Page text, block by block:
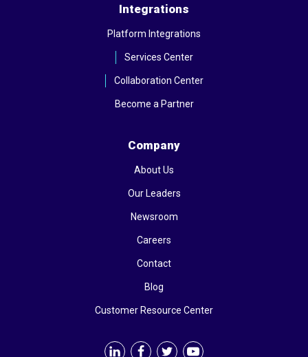
Integrations
Platform Integrations
Services Center
Collaboration Center
Become a Partner
Company
About Us
Our Leaders
Newsroom
Careers
Contact
Blog
Customer Resource Center